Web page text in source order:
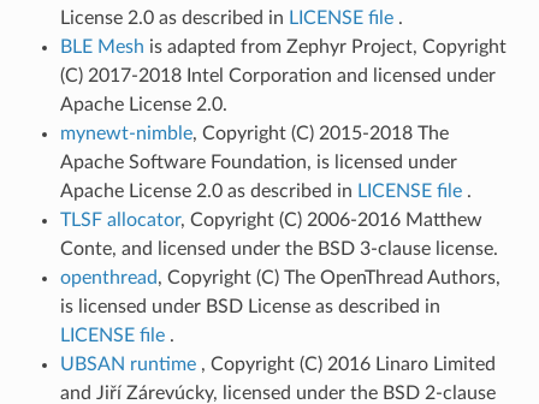
License 2.0 as described in LICENSE file .
BLE Mesh is adapted from Zephyr Project, Copyright
(C) 2017-2018 Intel Corporation and licensed under
Apache License 2.0.
mynewt-nimble, Copyright (C) 2015-2018 The
Apache Software Foundation, is licensed under
Apache License 2.0 as described in LICENSE file .
TLSF allocator, Copyright (C) 2006-2016 Matthew
Conte, and licensed under the BSD 3-clause license.
openthread, Copyright (C) The OpenThread Authors,
is licensed under BSD License as described in
LICENSE file .
UBSAN runtime , Copyright (C) 2016 Linaro Limited
and Jiří Zárevúcky, licensed under the BSD 2-clause